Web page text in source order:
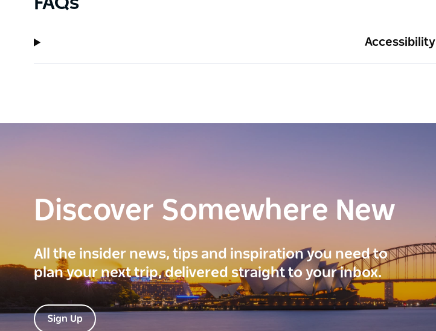
Accessibility
Discover Somewhere New
All the insider news, tips and inspiration you need to
plan your next trip, delivered straight to your inbox.
Sign Up